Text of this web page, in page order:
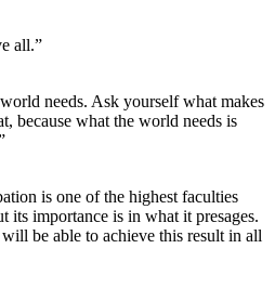
all.”
needs. Ask yourself what makes
because what the world needs is
is one of the highest faculties
its importance is in what it presages.
be able to achieve this result in all